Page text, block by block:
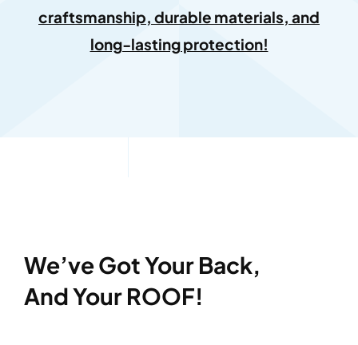
craftsmanship, durable materials, and
long-lasting protection!
We’ve Got Your Back,
And Your ROOF!